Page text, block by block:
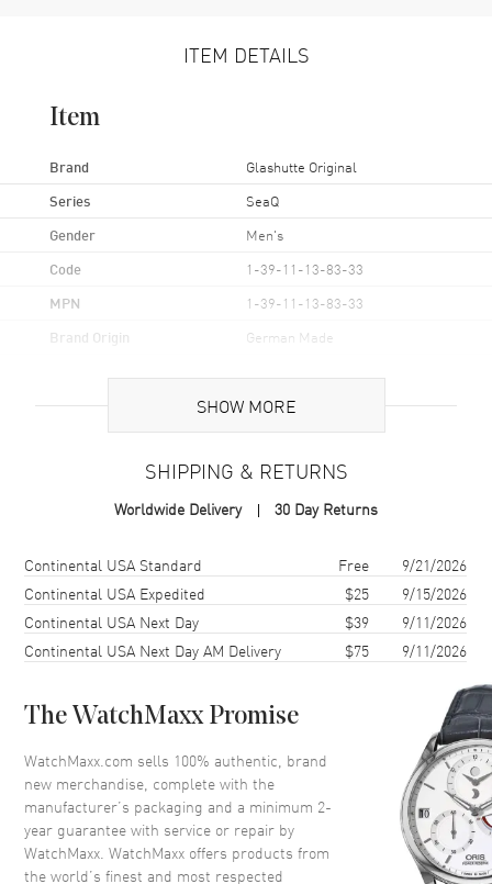
ITEM DETAILS
Item
Brand Glashutte Original
Series SeaQ
Gender Men's
Code 1-39-11-13-83-33
MPN 1-39-11-13-83-33
Brand Origin German Made
Case
Round
Case Diameter 39.5mm
Case Back
Bezel Uni-Directional Rotating
Crystal Scratch Resistant Sapphire
Dial
Dial Color Green
Dial Description
Silver Tone filled hands and
Arabic Numeral/Index hour
markers with minute markers
SHOW MORE
SHIPPING & RETURNS
Worldwide Delivery 30 Day Returns
Shipping methodCostEstimated arrival
Continental USA Standard Free
9/21/2026
Continental USA Expedited
$25
9/15/2026
Continental USA Next Day
$39
9/11/2026
Continental USA Next Day AM Delivery
$75 9/11/2026
The WatchMaxx Promise
WatchMaxx.com sells 100% authentic, brand
new merchandise, complete with the
manufacturer’s packaging and a minimum 2-
year guarantee with service or repair by
WatchMaxx. WatchMaxx offers products from
the world’s finest and most respected